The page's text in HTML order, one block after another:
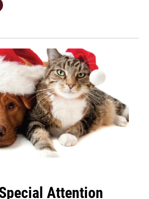
Attention